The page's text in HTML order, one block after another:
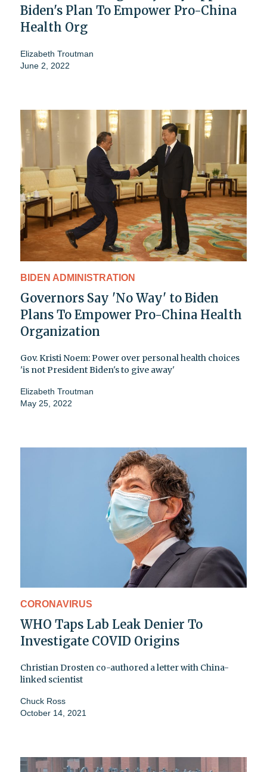
Biden's Plan To Empower Pro-China
Health Org
Elizabeth Troutman
June 2, 2022
BIDEN ADMINISTRATION
Governors Say 'No Way' to Biden
Plans To Empower Pro-China Health
Organization
Gov. Kristi Noem: Power over personal health choices
'is not President Biden's to give away'
Elizabeth Troutman
May 25, 2022
CORONAVIRUS
WHO Taps Lab Leak Denier To
Investigate COVID Origins
Christian Drosten co-authored a letter with China-
linked scientist
Chuck Ross
October 14, 2021